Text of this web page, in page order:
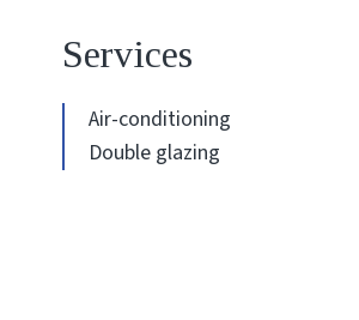
Services
Air-conditioning
Double glazing